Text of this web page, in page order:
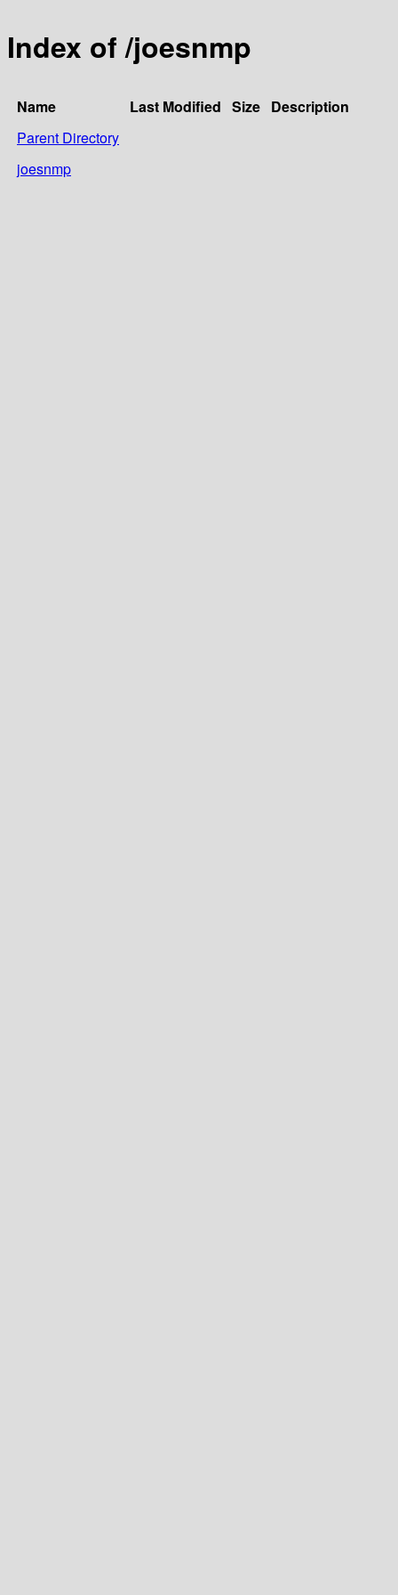
Index of /joesnmp
Name Last Modified Size Description
Parent Directory
joesnmp